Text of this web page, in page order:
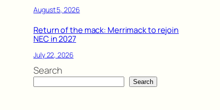
August 5, 2026
Return of the mack: Merrimack to rejoin
NEC in 2027
July 22, 2026
Search
Search